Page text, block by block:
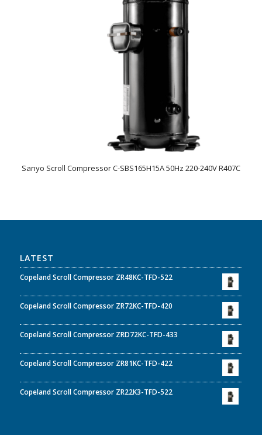
Sanyo Scroll Compressor C-SBS165H15A 50Hz 220-240V R407C
LATEST
Copeland Scroll Compressor ZR48KC-TFD-522
Copeland Scroll Compressor ZR72KC-TFD-420
Copeland Scroll Compressor ZRD72KC-TFD-433
Copeland Scroll Compressor ZR81KC-TFD-422
Copeland Scroll Compressor ZR22K3-TFD-522